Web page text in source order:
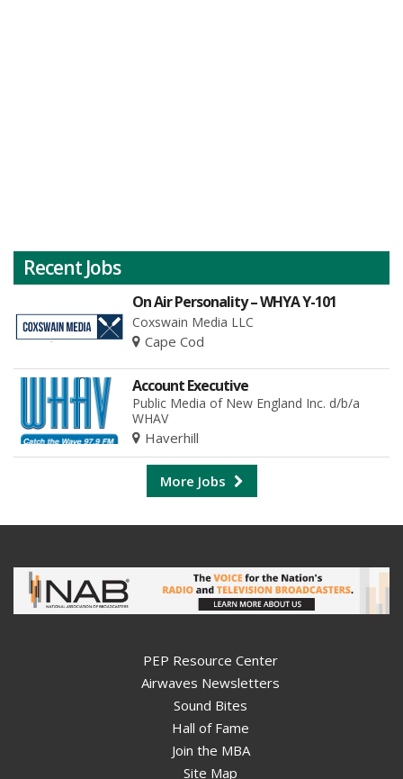
Recent Jobs
On Air Personality – WHYA Y-101
Coxswain Media LLC
Cape Cod
Account Executive
Public Media of New England Inc. d/b/a
WHAV
Haverhill
More Jobs
PEP Resource Center
Airwaves Newsletters
Sound Bites
Hall of Fame
Join the MBA
Site Map